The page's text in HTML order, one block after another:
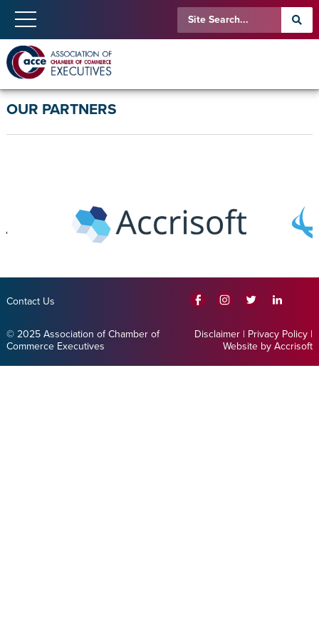
OUR PARTNERS
Contact Us
© 2025 Association of Chamber of
Commerce Executives
Disclaimer | Privacy Policy |
Website by Accrisoft